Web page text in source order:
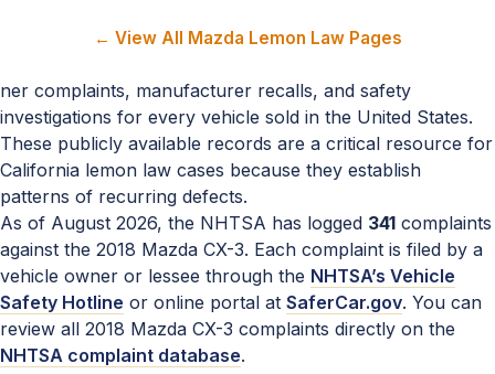
← View All Mazda Lemon Law Pages
ner complaints, manufacturer recalls, and safety
investigations for every vehicle sold in the United States.
These publicly available records are a critical resource for
California lemon law cases because they establish
patterns of recurring defects.
As of August 2026, the NHTSA has logged 341 complaints
against the 2018 Mazda CX-3. Each complaint is filed by a
vehicle owner or lessee through the NHTSA’s Vehicle
Safety Hotline or online portal at SaferCar.gov. You can
review all 2018 Mazda CX-3 complaints directly on the
NHTSA complaint database.